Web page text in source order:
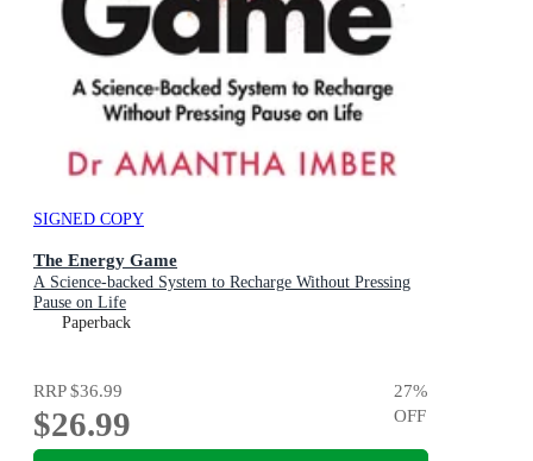
SIGNED COPY
The Energy Game
A Science-backed System to Recharge Without Pressing
Pause on Life
Paperback
RRP$36.99
$26.99
27%
OFF